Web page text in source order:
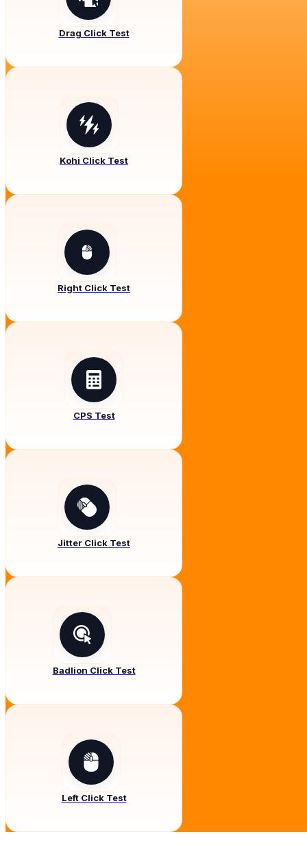
Drag Click Test
Kohi Click Test
Right Click Test
CPS Test
Jitter Click Test
Badlion Click Test
Left Click Test